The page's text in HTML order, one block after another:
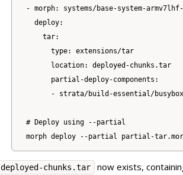
- morph: systems/base-system-
  deploy:
    tar:
      type: extensions/tar
      location: deployed-chunks.tar
      partial-deploy-components:
- strata/build-essential/
# Deploy using --partial
deployed-chunks.tar
now exists,